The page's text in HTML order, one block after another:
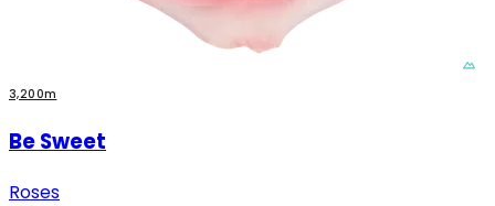
3,200m
Be Sweet
Roses